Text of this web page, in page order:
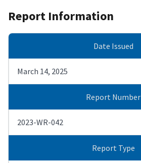
Report Information
Date Issued
March 14, 2025
Report Number
2023-WR-042
Report Type